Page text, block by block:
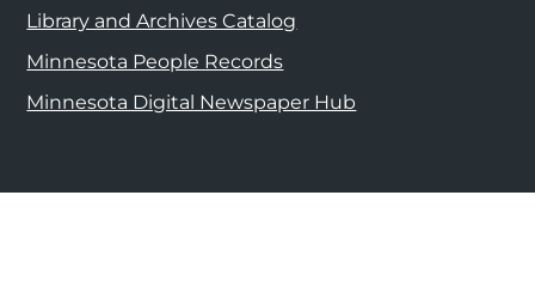
Library and Archives Catalog
Minnesota People Records
Minnesota Digital Newspaper Hub